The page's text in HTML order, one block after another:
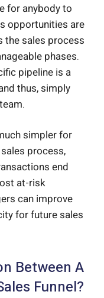
for anybody to
opportunities are
the sales process
phases.
pipeline is a
thus, simply
simpler for
process,
end
at-risk
can improve
for future sales
Between A
Funnel?